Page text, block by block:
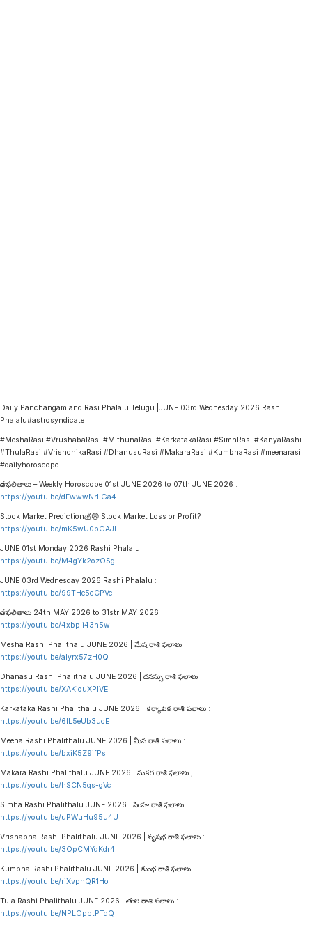
Daily Panchangam and Rasi Phalalu Telugu |JUNE 03rd Wednesday 2026 Rashi
Phalalu#astrosyndicate
#MeshaRasi #VrushabaRasi #MithunaRasi #KarkatakaRasi #SimhRasi #KanyaRashi
#ThulaRasi #VrishchikaRasi #DhanusuRasi #MakaraRasi #KumbhaRasi #meenarasi
#dailyhoroscope
వార ఫలితాలు – Weekly Horoscope 01st JUNE 2026 to 07th JUNE 2026 :
https://youtu.be/dEwwwNrLGa4
Stock Market Prediction💰😨 Stock Market Loss or Profit?
https://youtu.be/mK5wU0bGAJI
JUNE 01st Monday 2026 Rashi Phalalu :
https://youtu.be/M4gYk2ozOSg
JUNE 03rd Wednesday 2026 Rashi Phalalu :
https://youtu.be/99THe5cCPVc
వార ఫలితాలు 24th MAY 2026 to 31str MAY 2026 :
https://youtu.be/4xbpIi43h5w
Mesha Rashi Phalithalu JUNE 2026 | మేష రాశి ఫలాలు :
https://youtu.be/alyrx57zH0Q
Dhanasu Rashi Phalithalu JUNE 2026 | ధనస్సు రాశి ఫలాలు :
https://youtu.be/XAKiouXPlVE
Karkataka Rashi Phalithalu JUNE 2026 | కర్కాటక రాశి ఫలాలు :
https://youtu.be/6lL5eUb3ucE
Meena Rashi Phalithalu JUNE 2026 | మీన రాశి ఫలాలు :
https://youtu.be/bxiK5Z9ifPs
Makara Rashi Phalithalu JUNE 2026 | మకర రాశి ఫలాలు ;
https://youtu.be/hSCN5qs-gVc
Simha Rashi Phalithalu JUNE 2026 | సింహ రాశి ఫలాలు:
https://youtu.be/uPWuHu95u4U
Vrishabha Rashi Phalithalu JUNE 2026 | వృషభ రాశి ఫలాలు :
https://youtu.be/3OpCMYqKdr4
Kumbha Rashi Phalithalu JUNE 2026 | కుంభ రాశి ఫలాలు :
https://youtu.be/riXvpnQR1Ho
Tula Rashi Phalithalu JUNE 2026 | తుల రాశి ఫలాలు :
https://youtu.be/NPLOpptPTqQ